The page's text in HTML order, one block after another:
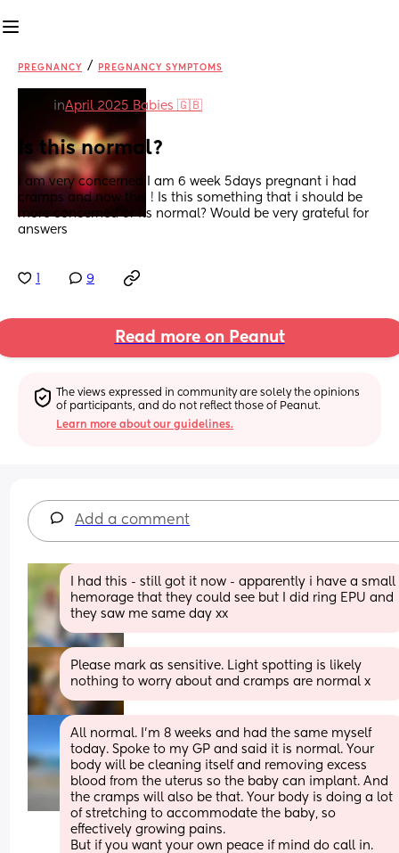
PREGNANCY / PREGNANCY SYMPTOMS
inApril 2025 Babies 🇬🇧
Is this normal?
I am very concerned I am 6 week 5days pregnant i had
cramps and now this ! Is this something that i should be
more concerned or its normal? Would be very grateful for
answers
9
Read more on Peanut
The views expressed in community are solely the opinions
of participants, and do not reflect those of Peanut.
Learn more about our guidelines.
Add a comment
I had this - still got it now - apparently i have a small
hemorage that they could see but I did ring EPU and
they saw me same day xx
Please mark as sensitive. Light spotting is likely
nothing to worry about and cramps are normal x
All normal. I'm 8 weeks and had the same myself
today. Spoke to my GP and said it is normal. Your
body will be cleaning itself and removing excess
blood from the uterus so the baby can implant. And
the cramps will also be that. Your body is doing a lot
of stretching to accommodate the baby, so
effectively growing pains.
But if you want your own peace if mind do call in.